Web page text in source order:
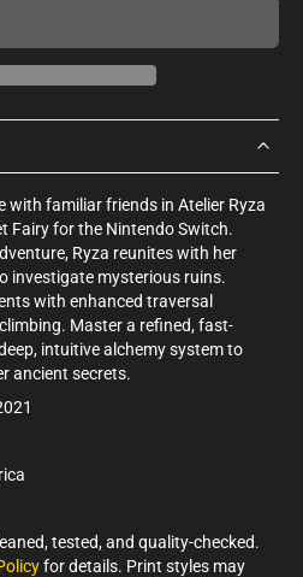
with familiar friends in Atelier Ryza
Fairy for the Nintendo Switch.
Ryza reunites with her
investigate mysterious ruins.
with enhanced traversal
Master a refined, fast-
intuitive alchemy system to
ancient secrets.
tested, and quality-checked.
for details. Print styles may